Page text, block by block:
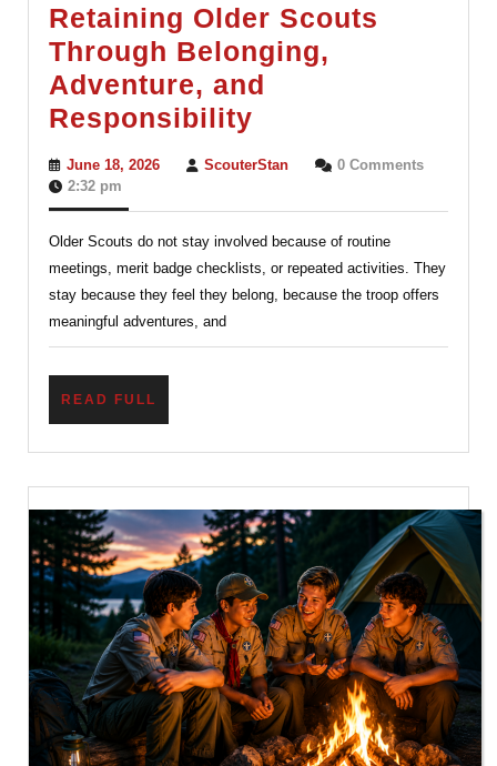
Retaining Older Scouts
Through Belonging,
Adventure, and
Responsibility
Older
Through
Belonging,
Adventure,
Responsibility
June 18, 2026June
ScouterStanScouterStan0 Comments
2:32 pm
Older Scouts do not stay involved because of routine
meetings, merit badge checklists, or repeated activities. They
stay because they feel they belong, because the troop offers
meaningful adventures, and
READ FULL